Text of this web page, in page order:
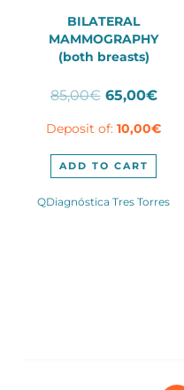
BILATERAL
MAMMOGRAPHY
(both breasts)
85,00€ Original
was:
85,00€.
65,00€
is:
Deposit of: 10,00€
ADD TO CART
QDiagnóstica Tres Torres